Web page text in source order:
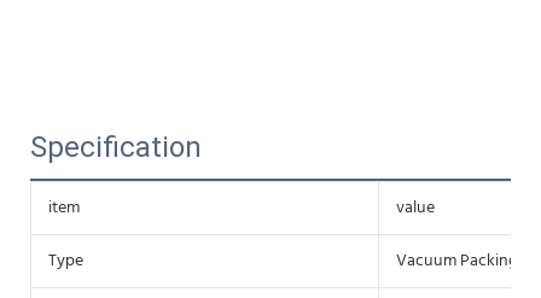
Specification
item
value
Type
Vacuum Packing